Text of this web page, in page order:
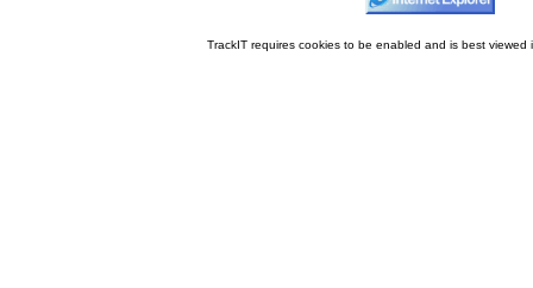
TrackIT requires cookies to be enabled and is best